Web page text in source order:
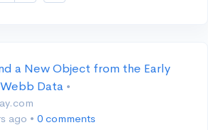
a New Object from the Early
Data •
ago • 0 comments